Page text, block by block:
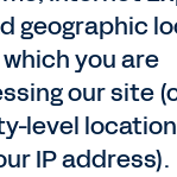
geographic
you are
our site
level
IP address).